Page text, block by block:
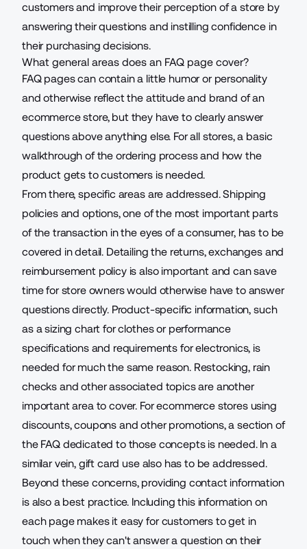
customers and improve their perception of a store by
answering their questions and instilling confidence in
their purchasing decisions.
What general areas does an FAQ page cover?
FAQ pages can contain a little humor or personality
and otherwise reflect the attitude and brand of an
ecommerce store, but they have to clearly answer
questions above anything else. For all stores, a basic
walkthrough of the ordering process and how the
product gets to customers is needed.
From there, specific areas are addressed.Shipping
policies and options, one of the most important parts
of the transaction in the eyes of a consumer, has to be
covered in detail. Detailing the returns, exchanges and
reimbursement policy is also important and can save
time for store owners would otherwise have to answer
questions directly. Product-specific information, such
as a sizing chart for clothes or performance
specifications and requirements for electronics, is
needed for much the same reason. Restocking, rain
checks and other associated topics are another
important area to cover. For ecommerce stores using
discounts, coupons and other promotions, a section of
the FAQ dedicated to those concepts is needed. In a
similar vein, gift card use also has to be addressed.
Beyond these concerns, providing contact information
is also a best practice. Including this information on
each page makes it easy for customers to get in
touch when they can't answer a question on their